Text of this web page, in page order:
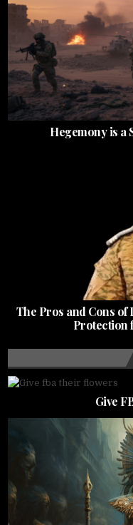
Hegemony is a
The Pros and Cons
Protection
Give